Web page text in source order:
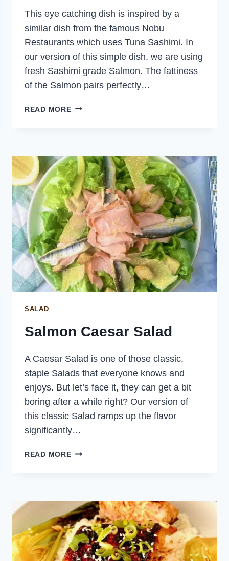
This eye catching dish is inspired by a
similar dish from the famous Nobu
Restaurants which uses Tuna Sashimi. In
our version of this simple dish, we are using
fresh Sashimi grade Salmon. The fattiness
of the Salmon pairs perfectly…
READ MORESALMON
SALAD
Salmon Caesar Salad
A Caesar Salad is one of those classic,
staple Salads that everyone knows and
enjoys. But let’s face it, they can get a bit
boring after a while right? Our version of
this classic Salad ramps up the flavor
significantly…
READ MORESALMON